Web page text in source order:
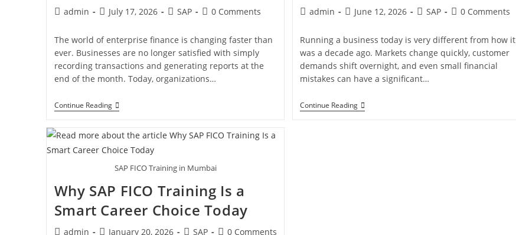
admin July 17, 2026 SAP 0 Comments
The world of enterprise finance is changing faster than
ever. Businesses are no longer satisfied with simply
recording transactions and generating reports at the
end of the month. Today, organizations…
Continue Reading
admin June 12, 2026 SAP 0 Comments
Running a business today is very different from how it
was a decade ago. Markets change quickly, customer
demands shift overnight, and even small financial
mistakes can have a significant…
Continue Reading
SAP FICO Training in Mumbai
Why SAP FICO Training Is a
Smart Career Choice Today
admin January 20, 2026 SAP 0 Comments